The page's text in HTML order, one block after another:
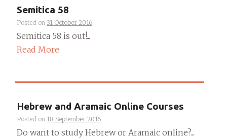
Semitica 58
Posted on 31 October 2016
Semitica 58 is out!...
Read More
Hebrew and Aramaic Online Courses
Posted on 18 September 2016
Do want to study Hebrew or Aramaic online?...